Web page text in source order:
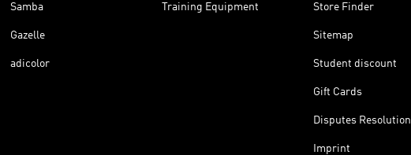
Samba
Gazelle
adicolor
Training Equipment Store Finder
Sitemap
Student discount
Gift Cards
Disputes Resolution
Imprint